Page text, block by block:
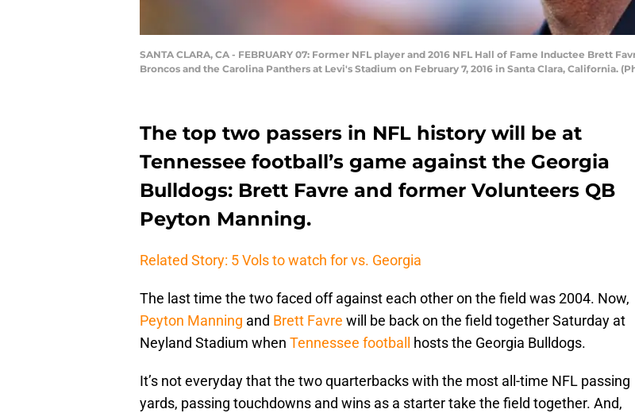
SANTA CLARA, CA - FEBRUARY 07: Former NFL player and 2016 NFL Hall of Fame Inductee Brett
Broncos and the Carolina Panthers at Levi's Stadium on February 7, 2016 in Santa Clara, California.
The top two passers in NFL history will be at
Tennessee football’s game against the Georgia
Bulldogs: Brett Favre and former Volunteers QB
Peyton Manning.
Related Story: 5 Vols to watch for vs. Georgia
The last time the two faced off against each other on the field was 2004. Now,
Peyton Manning and Brett Favre will be back on the field together Saturday at
Neyland Stadium when Tennessee football hosts the Georgia Bulldogs.
It’s not everyday that the two quarterbacks with the most all-time NFL passing
yards, passing touchdowns and wins as a starter take the field together. And,